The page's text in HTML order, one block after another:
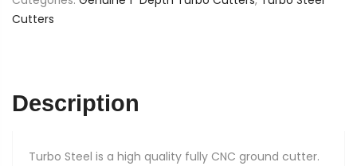
quantity
Cutters
Description
Turbo Steel is a high quality fully CNC ground cutter.